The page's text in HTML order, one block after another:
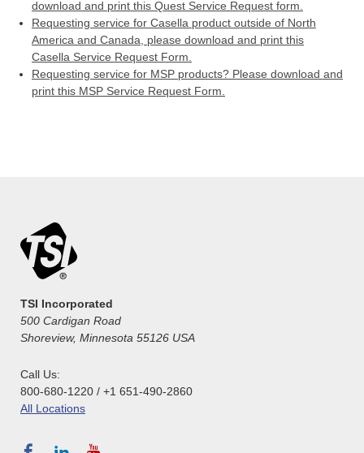
download and print this Quest Service Request form.
Requesting service for Casella product outside of North
America and Canada, please download and print this
Casella Service Request Form.
Requesting service for MSP products? Please download and
print this MSP Service Request Form.
TSI Incorporated
500 Cardigan Road
Shoreview, Minnesota 55126 USA
Call Us:
800-680-1220 / +1 651-490-2860
All Locations